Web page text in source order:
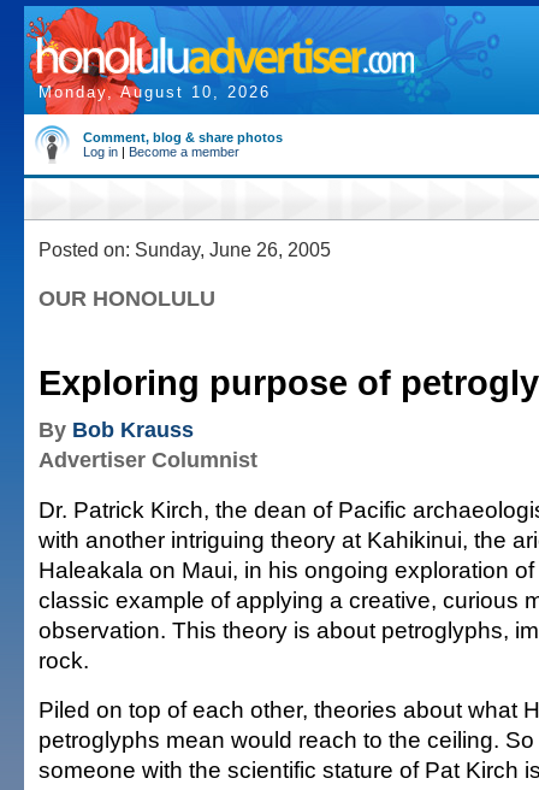
Monday, August 10, 2026
Comment, blog & share photos
Log in | Become a member
Posted on: Sunday, June 26, 2005
OUR HONOLULU
Exploring purpose of
By Bob Krauss
Advertiser Columnist
Dr. Patrick Kirch, the dean of Pacific
with another intriguing theory at Kahikinui, the
Haleakala on Maui, in his ongoing exploration
classic example of applying a creative, curious
observation. This theory is about petroglyphs,
rock.
Piled on top of each other, theories about what
petroglyphs mean would reach to the ceiling.
someone with the scientific stature of Pat Kirch